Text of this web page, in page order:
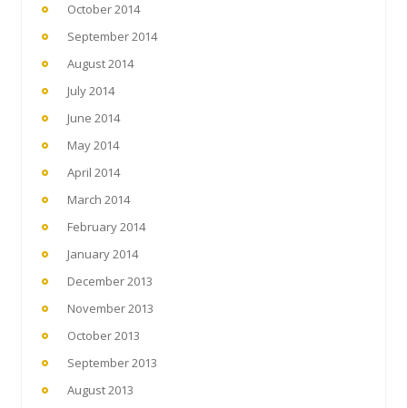
October 2014
September 2014
August 2014
July 2014
June 2014
May 2014
April 2014
March 2014
February 2014
January 2014
December 2013
November 2013
October 2013
September 2013
August 2013